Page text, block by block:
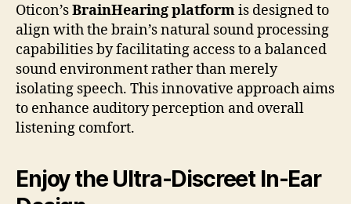
Oticon’sBrainHearing platformis designed to
align with the brain’s natural sound processing
capabilities by facilitating access to a balanced
sound environment rather than merely
isolating speech. This innovative approach aims
to enhance auditory perception and overall
listening comfort.
Enjoy the Ultra-Discreet In-Ear